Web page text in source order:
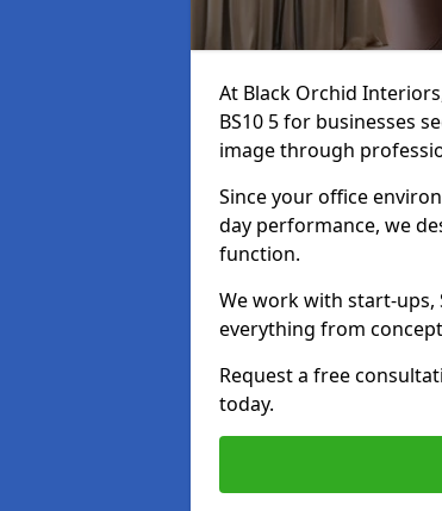
At Black Orchid
BS10 5 for businesses
image through
Since your office
day performance, we
function.
We work with start-ups,
everything from
Request a free
today.